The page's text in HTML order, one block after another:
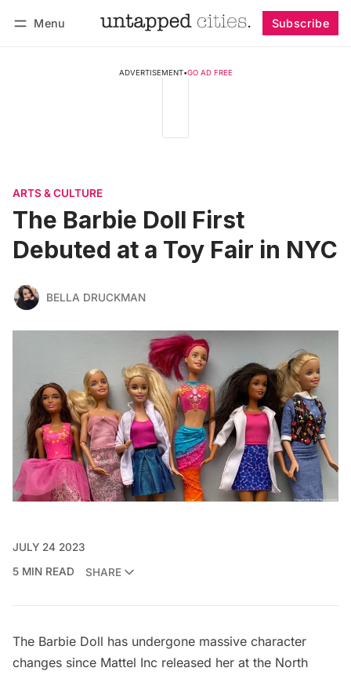
Menu Subscribe
ADVERTISEMENT•GO AD FREE
ARTS & CULTURE
The Barbie Doll First
Debuted at a Toy Fair in NYC
BELLA DRUCKMAN
JULY 24 2023
5 MIN READ
SHARE
The Barbie Doll has undergone massive character
changes since Mattel Inc released her at the North